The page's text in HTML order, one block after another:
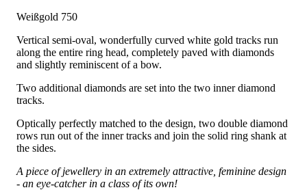
Weißgold 750
Vertical semi-oval, wonderfully curved white gold tracks run
along the entire ring head, completely paved with diamonds
and slightly reminiscent of a bow.
Two additional diamonds are set into the two inner diamond
tracks.
Optically perfectly matched to the design, two double diamond
rows run out of the inner tracks and join the solid ring shank at
the sides.
A piece of jewellery in an extremely attractive, feminine design
- an eye-catcher in a class of its own!